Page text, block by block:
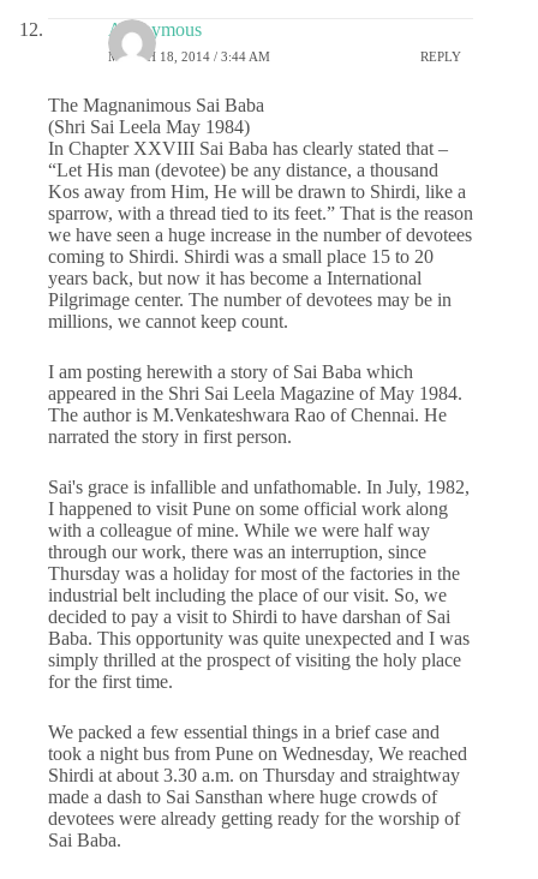
Anonymous
MARCH 18, 2014 / 3:44 AM REPLY
The Magnanimous Sai Baba
(Shri Sai Leela May 1984)
In Chapter XXVIII Sai Baba has clearly stated that –
“Let His man (devotee) be any distance, a thousand
Kos away from Him, He will be drawn to Shirdi, like a
sparrow, with a thread tied to its feet.” That is the reason
we have seen a huge increase in the number of devotees
coming to Shirdi. Shirdi was a small place 15 to 20
years back, but now it has become a International
Pilgrimage center. The number of devotees may be in
millions, we cannot keep count.
I am posting herewith a story of Sai Baba which
appeared in the Shri Sai Leela Magazine of May 1984.
The author is M.Venkateshwara Rao of Chennai. He
narrated the story in first person.
Sai's grace is infallible and unfathomable. In July, 1982,
I happened to visit Pune on some official work along
with a colleague of mine. While we were half way
through our work, there was an interruption, since
Thursday was a holiday for most of the factories in the
industrial belt including the place of our visit. So, we
decided to pay a visit to Shirdi to have darshan of Sai
Baba. This opportunity was quite unexpected and I was
simply thrilled at the prospect of visiting the holy place
for the first time.
We packed a few essential things in a brief case and
took a night bus from Pune on Wednesday, We reached
Shirdi at about 3.30 a.m. on Thursday and straightway
made a dash to Sai Sansthan where huge crowds of
devotees were already getting ready for the worship of
Sai Baba.